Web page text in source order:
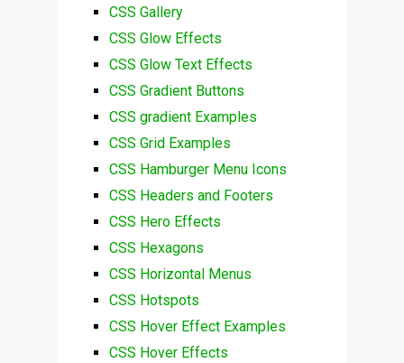
CSS Gallery
CSS Glow Effects
CSS Glow Text Effects
CSS Gradient Buttons
CSS gradient Examples
CSS Grid Examples
CSS Hamburger Menu Icons
CSS Headers and Footers
CSS Hero Effects
CSS Hexagons
CSS Horizontal Menus
CSS Hotspots
CSS Hover Effect Examples
CSS Hover Effects